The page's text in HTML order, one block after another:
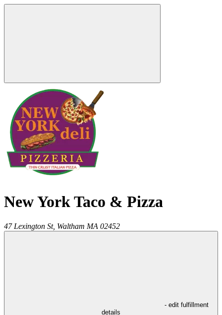
New York Taco & Pizza
47 Lexington St, Waltham MA 02452
- edit fulfillment
details